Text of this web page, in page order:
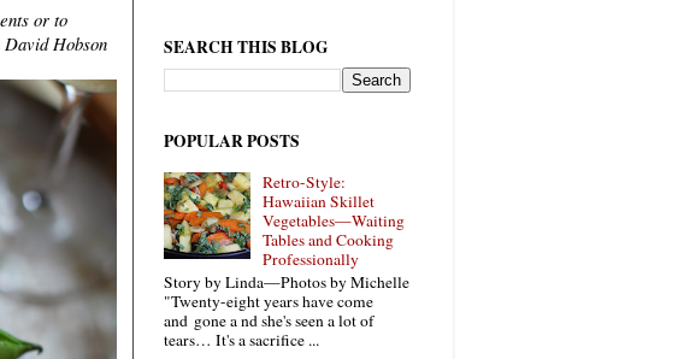
or to
David Hobson SEARCH THIS BLOG
POPULAR POSTS
Retro-Style:
Hawaiian Skillet
Vegetables—Waiting
Tables and Cooking
Professionally
Story by Linda—Photos by Michelle
"Twenty-eight years have come
and gone a nd she's seen a lot of
tears… It's a sacrifice ...